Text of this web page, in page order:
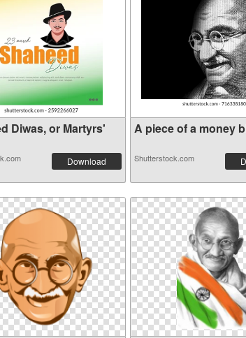
Diwas, or Martyrs'
Download
A piece of a money
Shutterstock.com